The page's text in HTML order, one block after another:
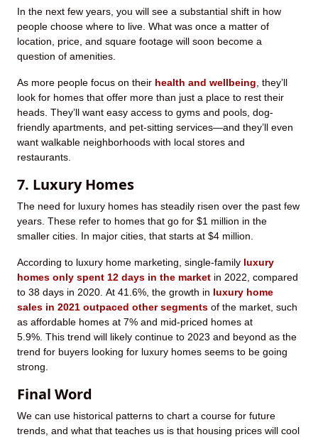
In the next few years, you will see a substantial shift in how
people choose where to live. What was once a matter of
location, price, and square footage will soon become a
question of amenities.
As more people focus on their health and wellbeing , they’ll
look for homes that offer more than just a place to rest their
heads. They’ll want easy access to gyms and pools, dog-
friendly apartments, and pet-sitting services—and they’ll even
want walkable neighborhoods with local stores and
restaurants.
7. Luxury Homes
The need for luxury homes has steadily risen over the past few
years. These refer to homes that go for $1 million in the
smaller cities. In major cities, that starts at $4 million.
According to luxury home marketing, single-family luxury
homes only spent 12 days in the market in 2022, compared
to 38 days in 2020. At 41.6%, the growth in luxury home
sales in 2021 outpaced other segments of the market, such
as affordable homes at 7% and mid-priced homes at
5.9%. This trend will likely continue to 2023 and beyond as the
trend for buyers looking for luxury homes seems to be going
strong.
Final Word
We can use historical patterns to chart a course for future
trends, and what that teaches us is that housing prices will cool